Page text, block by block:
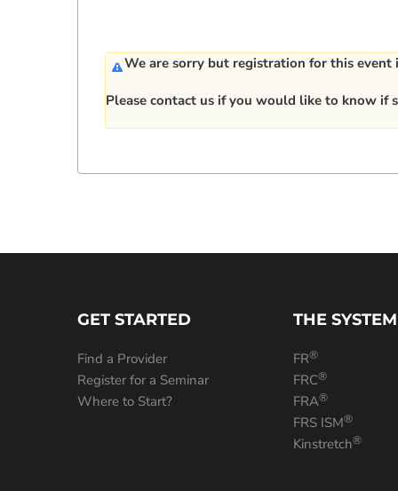
We are sorry but registration for this event
Please contact us if you would like to know if
GET STARTED
Find a Provider
Register for a Seminar
Where to Start?
THE SYSTEM
FR®
FRC®
FRA®
FRS ISM®
Kinstretch®